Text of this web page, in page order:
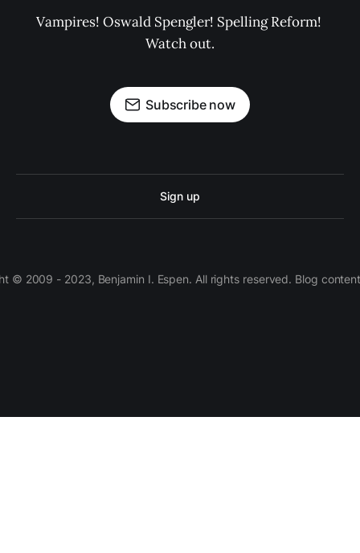
Vampires! Oswald Spengler! Spelling Reform!
Watch out.
Subscribe now
Sign up
© 2009 - 2023, Benjamin I. Espen. All rights reserved. Blog